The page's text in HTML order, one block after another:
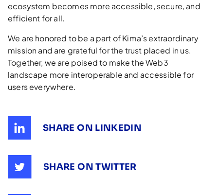
ecosystem becomes more accessible, secure, and
efficient for all.
We are honored to be a part of Kima’s extraordinary
mission and are grateful for the trust placed in us.
Together, we are poised to make the Web3
landscape more interoperable and accessible for
users everywhere.
SHARE ON LINKEDIN
SHARE ON TWITTER